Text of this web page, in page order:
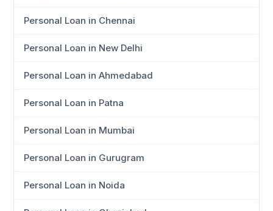
Personal Loan in Chennai
Personal Loan in New Delhi
Personal Loan in Ahmedabad
Personal Loan in Patna
Personal Loan in Mumbai
Personal Loan in Gurugram
Personal Loan in Noida